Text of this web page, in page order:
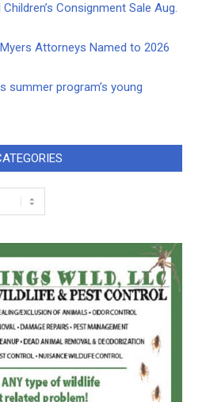
Consignment Sale Aug.
Attorneys Named to 2026
summer program’s young